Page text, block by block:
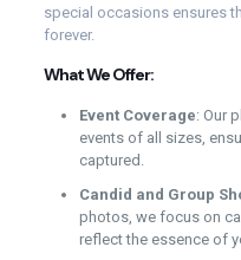
special occasions ensures
forever.
What We Offer:
Event Coverage: Our
events of all sizes,
captured.
Candid and Group
photos, we focus on
reflect the essence of